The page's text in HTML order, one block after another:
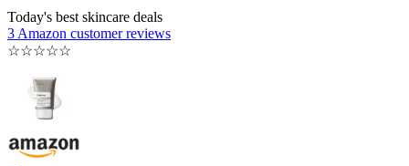
Today's best skincare deals
3 Amazon customer reviews
☆☆☆☆☆